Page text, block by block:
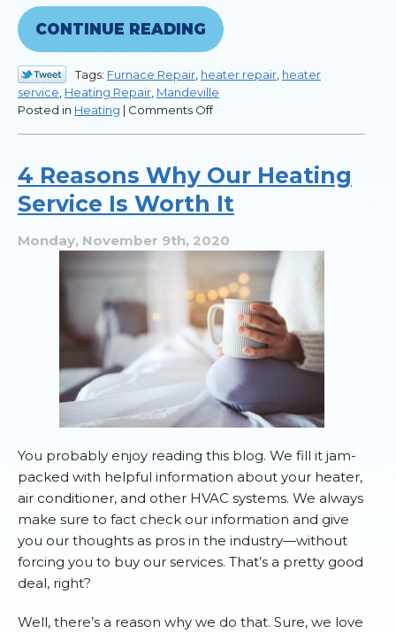
CONTINUE READING
Tags: Furnace Repair heater repair heater
service Heating Repair Mandeville
Posted in Heating | Comments Offon
Call
for
Heater
4 Reasons Why Our Heating
Service Is Worth It
Monday, November 9th, 2020
You probably enjoy reading this blog. We fill it jam-
packed with helpful information about your heater,
air conditioner, and other HVAC systems. We always
make sure to fact check our information and give
you our thoughts as pros in the industry—without
forcing you to buy our services. That’s a pretty good
deal, right?
Well, there’s a reason why we do that. Sure, we love